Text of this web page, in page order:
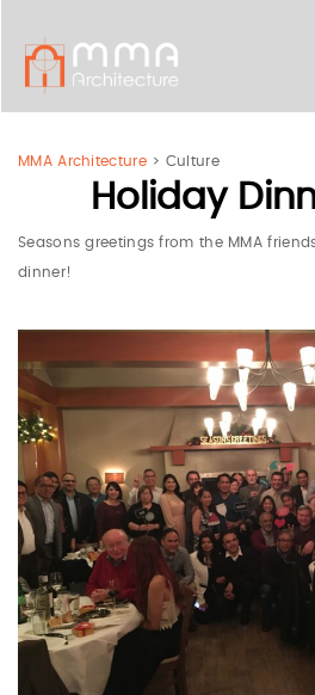
MMA Architecture> Culture
Holiday
Seasons greetings from the MMA
dinner!